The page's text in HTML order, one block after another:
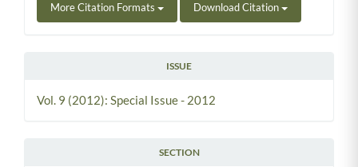
More Citation Formats Download Citation
ISSUE
Vol. 9 (2012): Special Issue - 2012
SECTION